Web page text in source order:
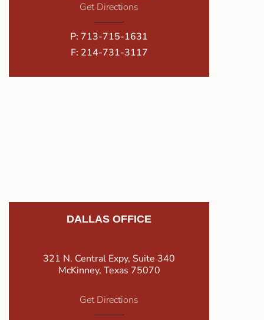
Get Directions
P: 713-715-1631
F: 214-731-3117
DALLAS OFFICE
321 N. Central Expy, Suite 340
McKinney, Texas 75070
Get Directions